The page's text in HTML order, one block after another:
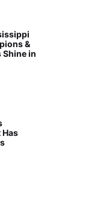
&
Shine in